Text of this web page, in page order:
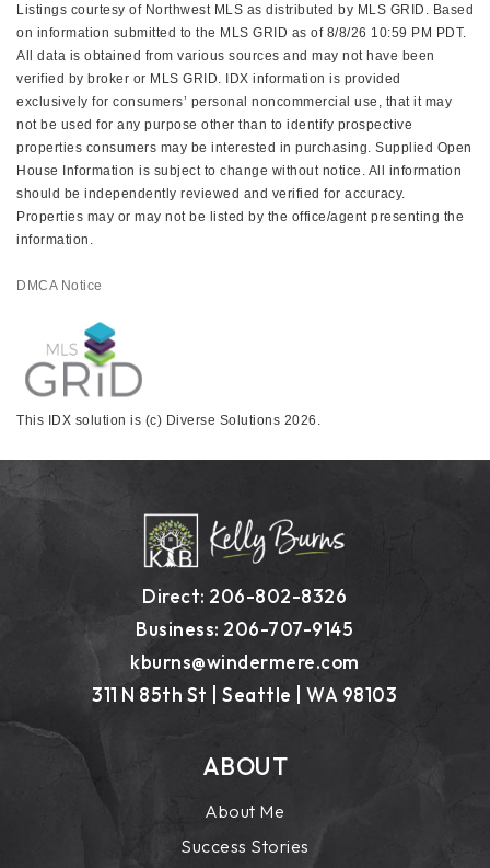
Listings courtesy of Northwest MLS as distributed by MLS GRID. Based
on information submitted to the MLS GRID as of 8/8/26 10:59 PM PDT.
All data is obtained from various sources and may not have been
verified by broker or MLS GRID. IDX information is provided
exclusively for consumers’ personal noncommercial use, that it may
not be used for any purpose other than to identify prospective
properties consumers may be interested in purchasing. Supplied Open
House Information is subject to change without notice. All information
should be independently reviewed and verified for accuracy.
Properties may or may not be listed by the office/agent presenting the
information.
DMCA Notice
This IDX solution is (c) Diverse Solutions 2026.
Direct: 206-802-8326
Business: 206-707-9145
kburns@windermere.com
311 N 85th St | Seattle | WA 98103
ABOUT
About Me
Success Stories